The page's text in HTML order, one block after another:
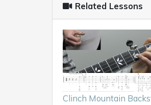
Related Lessons
Clinch Mountain